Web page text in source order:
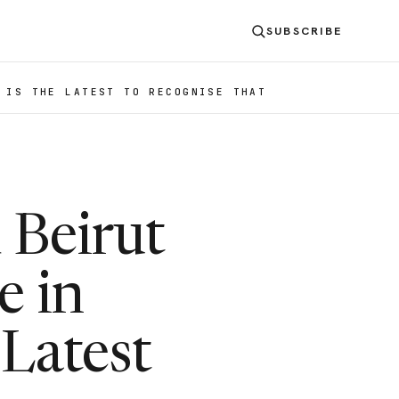
SUBSCRIBE
IS THE LATEST TO RECOGNISE THAT
Beirut
in